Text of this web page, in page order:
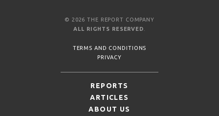
© 2026 THE REPORT COMPANY
ALL RIGHTS RESERVED
TERMS AND CONDITIONS
PRIVACY
REPORTS
ARTICLES
ABOUT US